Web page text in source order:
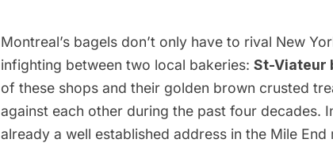
Montreal’s bagels don’t only have to rival New
infighting between two local bakeries: St-Viateur
of these shops and their golden brown crusted
against each other during the past four decades.
already a well established address in the Mile